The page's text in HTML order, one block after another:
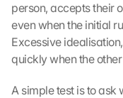
person, accepts their
even when the initial
Excessive
quickly when the
A simple test is to
D
u
r
h